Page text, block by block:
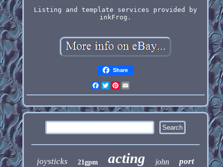
Listing and template services provided by
inkFrog.
Share
Facebook
Twitter
Pinterest
joysticks 21gpm acting john port